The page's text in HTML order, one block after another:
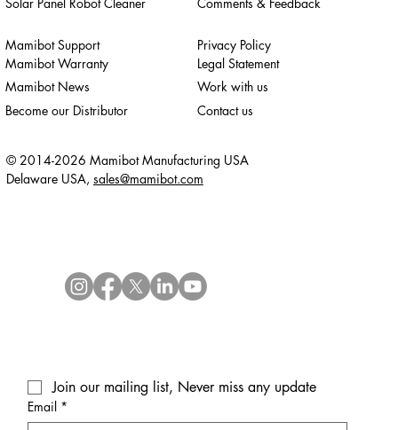
Mamibot Support
Mamibot Warranty
Mamibot News
Become our Distributor
Privacy Policy
Legal Statement
Work with us
Contact us
Join our mailing list, Never miss any update
Email *
© 2014-2026 Mamibot Manufacturing USA
Delaware USA, sales@mamibot.com